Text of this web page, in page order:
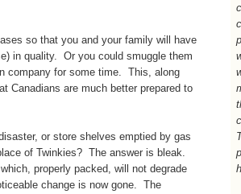
so that you and your family will have
in quality. Or you could smuggle them
company for some time. This, along
Canadians are much better prepared to
or store shelves emptied by gas
of Twinkies? The answer is bleak.
properly packed, will not degrade
change is now gone. The